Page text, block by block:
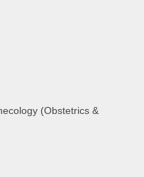
(Obstetrics &